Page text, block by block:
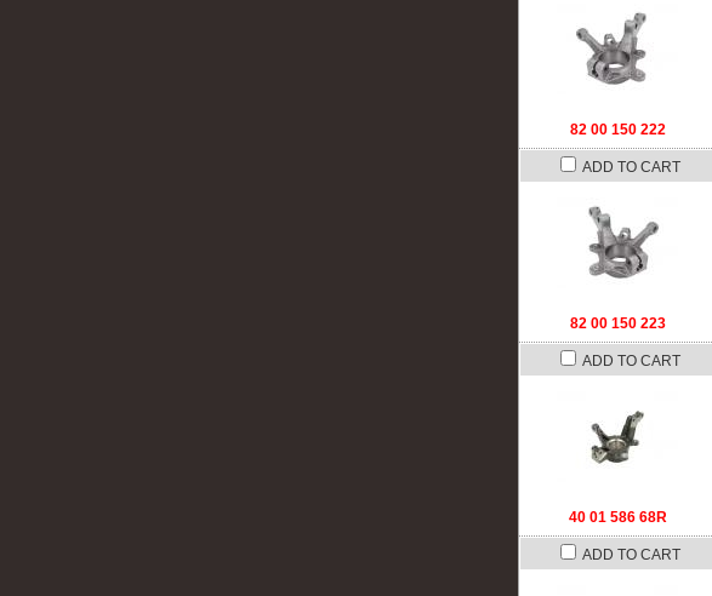
82 00 150 222
ADD TO CART
82 00 150 223
ADD TO CART
40 01 586 68R
ADD TO CART